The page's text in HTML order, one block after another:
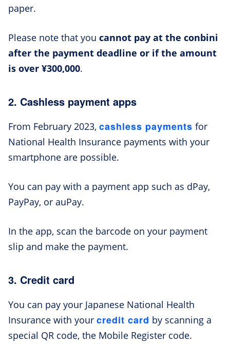
paper.
Please note that you cannot pay at the conbini
after the payment deadline or if the amount
is over ¥300,000.
2. Cashless payment apps
From February 2023, cashless payments for
National Health Insurance payments with your
smartphone are possible.
You can pay with a payment app such as dPay,
PayPay, or auPay.
In the app, scan the barcode on your payment
slip and make the payment.
3. Credit card
You can pay your Japanese National Health
Insurance with your credit card by scanning a
special QR code, the Mobile Register code.